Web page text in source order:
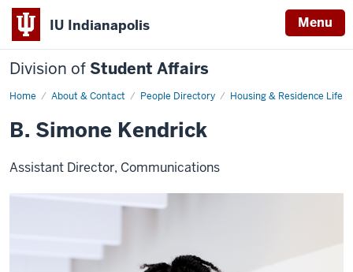
IU Indianapolis Menu
Division of Student Affairs
Home About & Contact People Directory Housing & Residence Life
B.
B. Simone Kendrick
Assistant Director, Communications